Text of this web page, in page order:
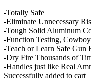
-Totally Safe
-Eliminate Unnecessary
-Tough Solid Aluminum
-Function Testing,
-Teach or Learn Safe Gun
-Dry Fire Thousands of
-Handles just like Real
Successfully added to cart